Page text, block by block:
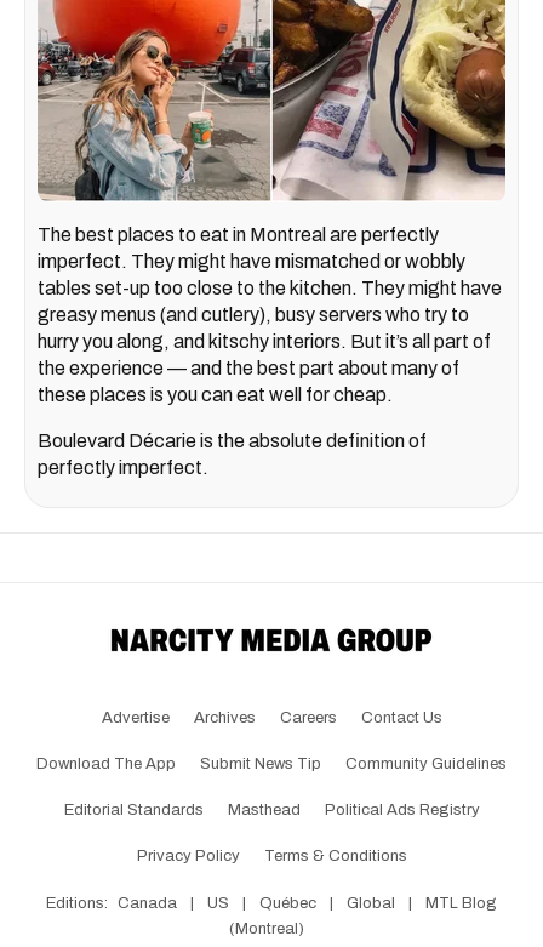
The best places to eat in Montreal are perfectly
imperfect. They might have mismatched or wobbly
tables set-up too close to the kitchen. They might have
greasy menus (and cutlery), busy servers who try to
hurry you along, and kitschy interiors. But it’s all part of
the experience — and the best part about many of
these places is you can eat well for cheap.
Boulevard Décarie is the absolute definition of
perfectly imperfect.
Advertise Archives Careers Contact Us
Download The App Submit News Tip Community Guidelines
Editorial Standards Masthead Political Ads Registry
Privacy Policy Terms & Conditions
Editions: Canada | US | Québec | Global |
MTL Blog
(Montreal)